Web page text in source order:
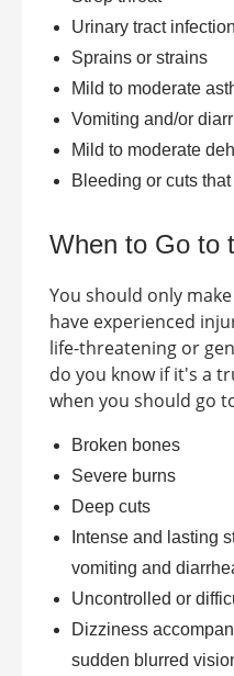
Urinary tract
Sprains or strains
Mild to moderate
Vomiting and/or
Mild to moderate
Bleeding or cuts
When to Go to
You should only
have experienced
life-threatening or
do you know if it's a
when you should go
Broken bones
Severe burns
Deep cuts
Intense and lasting
vomiting and
Uncontrolled or
Dizziness
sudden blurred